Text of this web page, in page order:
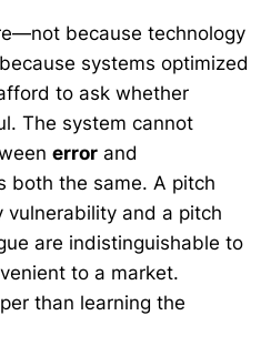
because technology
systems optimized
to ask whether
The system cannot
error and
both the same. A pitch
vulnerability and a pitch
are indistinguishable to
to a market.
than learning the